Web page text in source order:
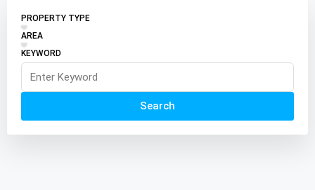
PROPERTY TYPE
AREA
KEYWORD
Search